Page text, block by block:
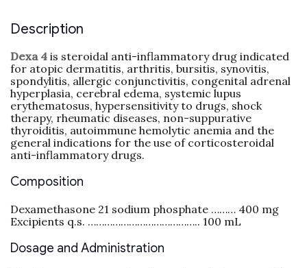
Description
Dexa 4 is steroidal anti-inflammatory drug indicated
for atopic dermatitis, arthritis, bursitis, synovitis,
spondylitis, allergic conjunctivitis, congenital adrenal
hyperplasia, cerebral edema, systemic lupus
erythematosus, hypersensitivity to drugs, shock
therapy, rheumatic diseases, non-suppurative
thyroiditis, autoimmune hemolytic anemia and the
general indications for the use of corticosteroidal
anti-inflammatory drugs.
Composition
Dexamethasone 21 sodium phosphate ……… 400 mg
Excipients q.s. ………………………………….. 100 mL
Dosage and Administration